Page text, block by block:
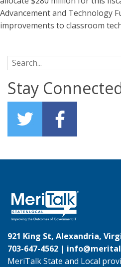
Advancement and Technology
improvements to classroom
Search for:
Stay
921 King St, Alexandria,
703-647-4562 |
MeriTalk State and Local